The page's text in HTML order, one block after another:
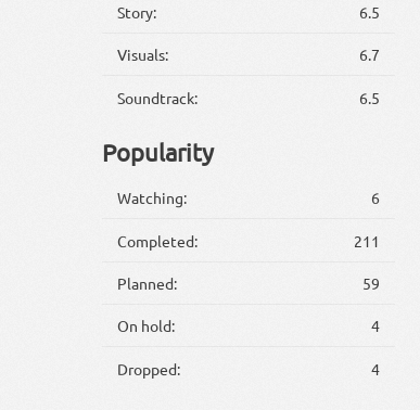
Story: 6.5
Visuals: 6.7
Soundtrack: 6.5
Popularity
Watching: 6
Completed: 211
Planned: 59
On hold: 4
Dropped: 4